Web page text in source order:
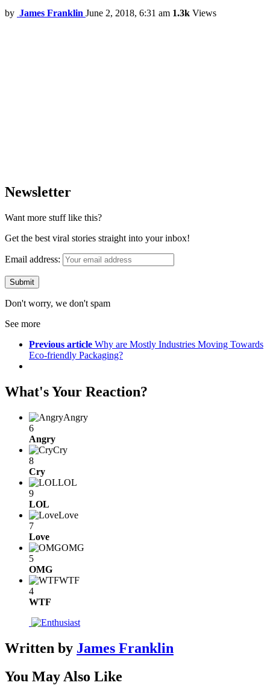
by James Franklin June 2, 2018, 6:31 am 1.3k Views
Newsletter
Want more stuff like this?
Get the best viral stories straight into your inbox!
Email address:
Don't worry, we don't spam
See more
Previous article Why are Mostly Industries Moving Towards
Eco-friendly Packaging?
What's Your Reaction?
Angry
6
Angry
Cry
8
Cry
LOL
9
LOL
Love
7
Love
OMG
5
OMG
WTF
4
WTF
Written by James Franklin
You May Also Like